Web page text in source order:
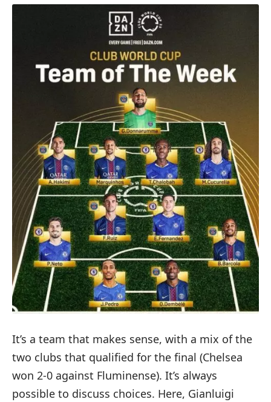
It’s a team that makes sense, with a mix of the
two clubs that qualified for the final (Chelsea
won 2-0 against Fluminense). It’s always
possible to discuss choices. Here, Gianluigi